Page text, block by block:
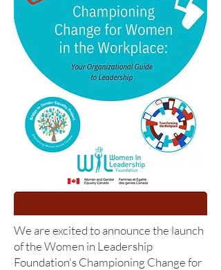
We are excited to announce the launch
of the Women in Leadership
Foundation's Championing Change for